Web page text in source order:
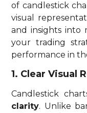
of candlestick
visual
and insights into
your trading
performance in
1. Clear Visual
Candlestick
clarity. Unlike